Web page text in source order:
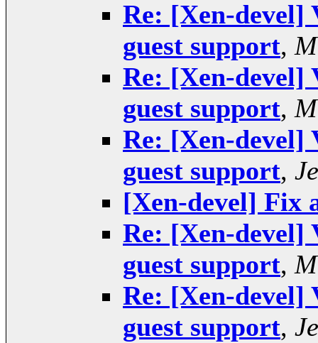
Re: [Xen-
guest support,
Re: [Xen-
guest support,
Re: [Xen-
guest support,
[Xen-devel] Fix
Re: [Xen-
guest support,
Re: [Xen-
guest support,